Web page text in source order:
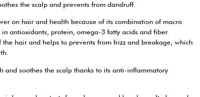
the scalp and prevents from dandruff.
on hair and health because of its combination of macro
antioxidants, protein, omega-3 fatty acids and fiber.
the hair and helps to prevents from frizz and breakage, which
and soothes the scalp thanks to its anti-inflammatory